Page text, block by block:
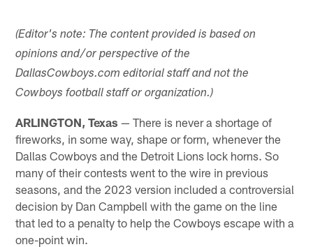
(Editor's note: The content provided is based on
opinions and/or perspective of the
DallasCowboys.com editorial staff and not the
Cowboys football staff or organization.)
ARLINGTON, Texas — There is never a shortage of
fireworks, in some way, shape or form, whenever the
Dallas Cowboys and the Detroit Lions lock horns. So
many of their contests went to the wire in previous
seasons, and the 2023 version included a controversial
decision by Dan Campbell with the game on the line
that led to a penalty to help the Cowboys escape with a
one-point win.